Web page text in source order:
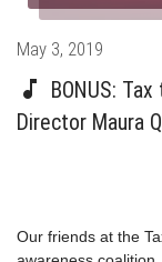
Posted
on
May 3, 2019
BONUS:
Director Maura
Our friends at the